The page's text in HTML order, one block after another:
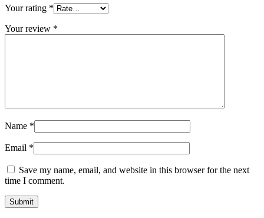
Your rating *
Your review *
Name *
Email *
Save my name, email, and website in this browser for the next
time I comment.